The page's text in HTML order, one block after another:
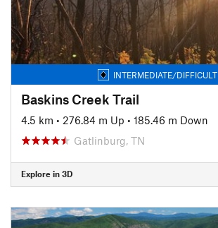
INTERMEDIATE/DIFFICULT
Baskins Creek Trail
4.5 km • 276.84 m Up • 185.46 m Down
Gatlinburg, TN
Explore in 3D